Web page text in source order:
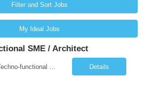
Filter and Sort Jobs
My Ideal Jobs
SME / Architect
Details